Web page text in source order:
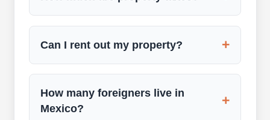
Can I rent out my property? +
How many foreigners live in
Mexico?
+